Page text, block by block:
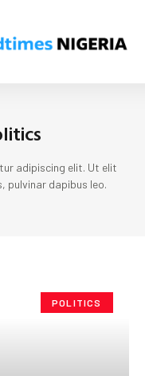
adipiscing elit. Ut elit
pulvinar dapibus leo.
POLITICS